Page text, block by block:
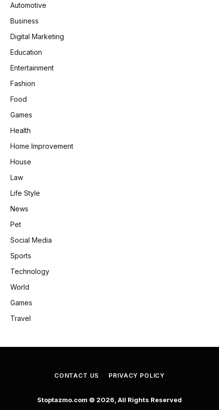
Automotive
Business
Digital Marketing
Education
Entertainment
Fashion
Food
Games
Health
Home Improvement
House
Law
Life Style
News
Pet
Social Media
Sports
Technology
World
Games
Travel
CONTACT US PRIVACY POLICY
Stoptazmo.com © 2026, All Rights Reserved